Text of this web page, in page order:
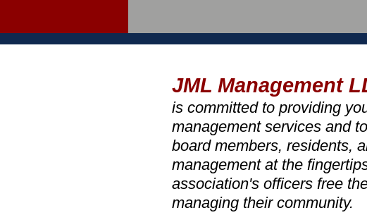
JML Management
is committed to providing
management services and
board members, residents,
management at the
association's officers free
managing their community.